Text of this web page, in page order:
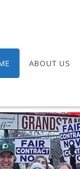
ABOUT US